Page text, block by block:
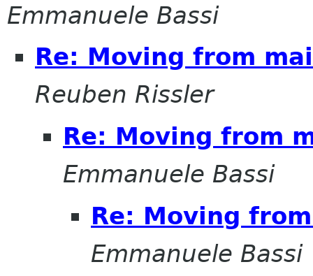
Emmanuele Bassi
Re: Moving from
Reuben Rissler
Re: Moving from
Emmanuele Bassi
Re: Moving
Emmanuele Bassi